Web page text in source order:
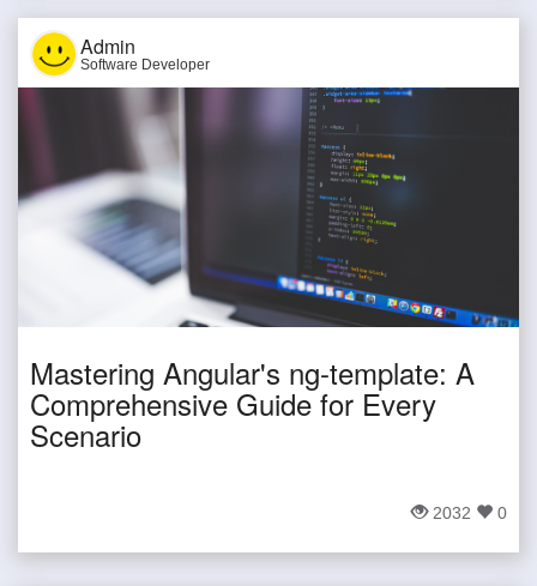
Admin
Software Developer
Mastering Angular's ng-template: A
Comprehensive Guide for Every
Scenario
2032 0